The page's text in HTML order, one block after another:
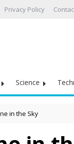
Privacy Policy
Science
in the Sky